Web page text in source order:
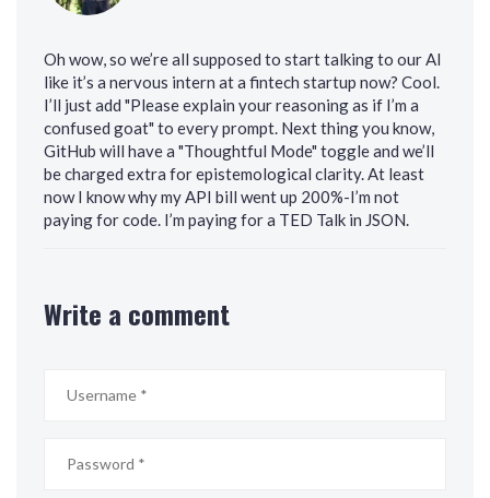
Oh wow, so we’re all supposed to start talking to our AI
like it’s a nervous intern at a fintech startup now? Cool.
I’ll just add "Please explain your reasoning as if I’m a
confused goat" to every prompt. Next thing you know,
GitHub will have a "Thoughtful Mode" toggle and we’ll
be charged extra for epistemological clarity. At least
now I know why my API bill went up 200%-I’m not
paying for code. I’m paying for a TED Talk in JSON.
Write a comment